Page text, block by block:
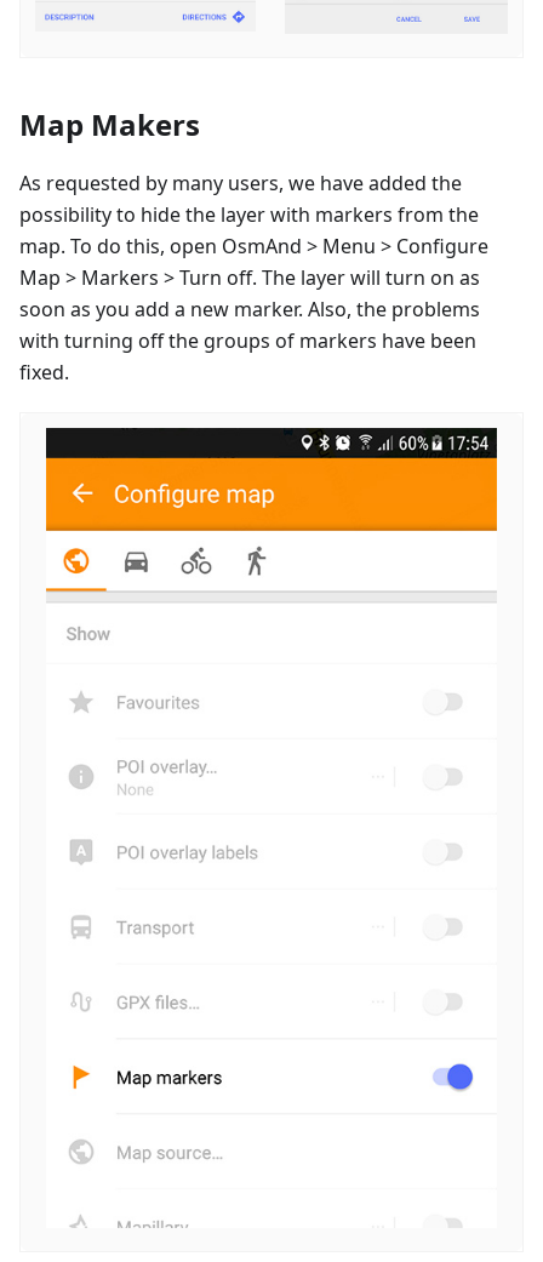
Map Makers
As requested by many users, we have added the
possibility to hide the layer with markers from the
map. To do this, open OsmAnd > Menu > Configure
Map > Markers > Turn off. The layer will turn on as
soon as you add a new marker. Also, the problems
with turning off the groups of markers have been
fixed.